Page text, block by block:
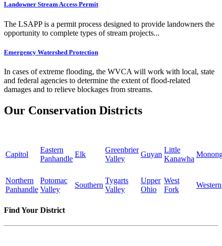
Landowner Stream Access Permit
The LSAPP is a permit process designed to provide landowners the
opportunity to complete types of stream projects...
Emergency Watershed Protection
In cases of extreme flooding, the WVCA will work with local, state
and federal agencies to determine the extent of flood-related
damages and to relieve blockages from streams.
Our Conservation Districts
Capitol
Eastern
Panhandle
Elk
Greenbrier
Valley
Guyan
Little
Kanawha
Northern
Panhandle
Potomac
Valley
Southern
Tygarts
Valley
Upper
Ohio
West
Fork
Western
Find Your District